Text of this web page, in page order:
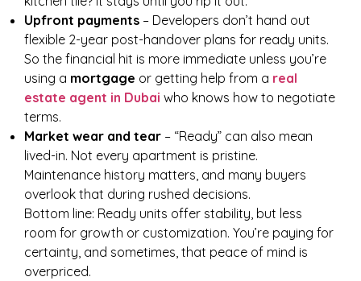
Upfront payments – Developers don’t hand out
flexible 2-year post-handover plans for ready units.
So the financial hit is more immediate unless you’re
using a mortgage or getting help from a real
estate agent in Dubai who knows how to negotiate
terms.
Market wear and tear – “Ready” can also mean
lived-in. Not every apartment is pristine.
Maintenance history matters, and many buyers
overlook that during rushed decisions.
Bottom line: Ready units offer stability, but less
room for growth or customization. You’re paying for
certainty, and sometimes, that peace of mind is
overpriced.